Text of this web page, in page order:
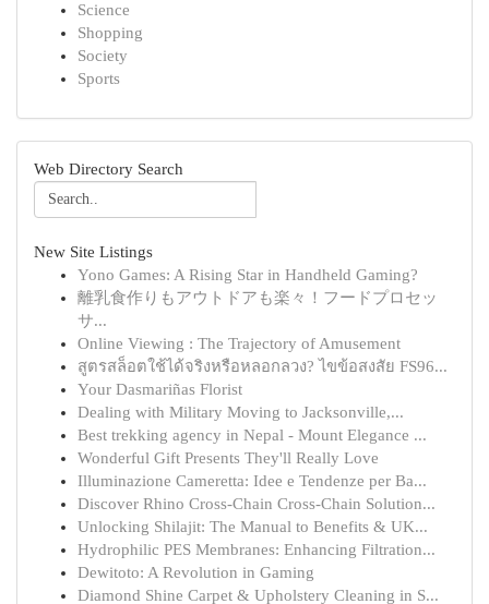
Science
Shopping
Society
Sports
Web Directory Search
New Site Listings
Yono Games: A Rising Star in Handheld Gaming?
離乳食作りもアウトドアも楽々！フードプロセッ
サ...
Online Viewing : The Trajectory of Amusement
สูตรสล็อตใช้ได้จริงหรือหลอกลวง? ไขข้อสงสัย FS96...
Your Dasmariñas Florist
Dealing with Military Moving to Jacksonville,...
Best trekking agency in Nepal - Mount Elegance ...
Wonderful Gift Presents They'll Really Love
Illuminazione Cameretta: Idee e Tendenze per Ba...
Discover Rhino Cross-Chain Cross-Chain Solution...
Unlocking Shilajit: The Manual to Benefits & UK...
Hydrophilic PES Membranes: Enhancing Filtration...
Dewitoto: A Revolution in Gaming
Diamond Shine Carpet & Upholstery Cleaning in S...